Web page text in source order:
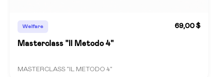
Welfare 69,00 $
Masterclass "Il Metodo 4"
MASTERCLASS "IL METODO 4"